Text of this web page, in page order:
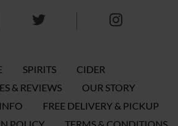
SPIRITS
CIDER
& REVIEWS
OUR STORY
FREE DELIVERY & PICKUP